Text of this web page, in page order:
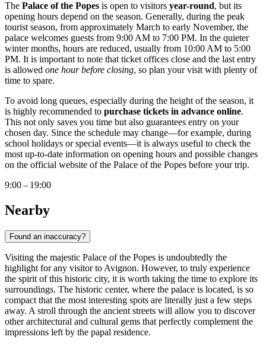
The Palace of the Popes is open to visitors year-round, but its
opening hours depend on the season. Generally, during the peak
tourist season, from approximately March to early November, the
palace welcomes guests from 9:00 AM to 7:00 PM. In the quieter
winter months, hours are reduced, usually from 10:00 AM to 5:00
PM. It is important to note that ticket offices close and the last entry
is allowed one hour before closing, so plan your visit with plenty of
time to spare.
To avoid long queues, especially during the height of the season, it
is highly recommended to purchase tickets in advance online.
This not only saves you time but also guarantees entry on your
chosen day. Since the schedule may change—for example, during
school holidays or special events—it is always useful to check the
most up-to-date information on opening hours and possible changes
on the official website of the Palace of the Popes before your trip.
9:00 – 19:00
Nearby
Found an inaccuracy?
Visiting the majestic Palace of the Popes is undoubtedly the
highlight for any visitor to Avignon. However, to truly experience
the spirit of this historic city, it is worth taking the time to explore its
surroundings. The historic center, where the palace is located, is so
compact that the most interesting spots are literally just a few steps
away. A stroll through the ancient streets will allow you to discover
other architectural and cultural gems that perfectly complement the
impressions left by the papal residence.